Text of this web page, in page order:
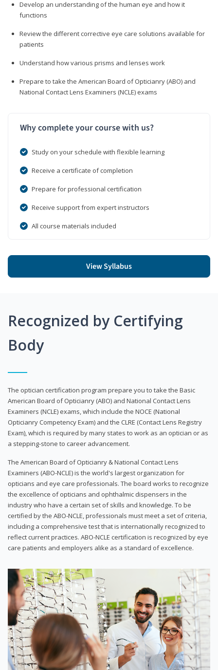
Develop an understanding of the human eye and how it
functions
Review the different corrective eye care solutions available for
patients
Understand how various prisms and lenses work
Prepare to take the American Board of Opticianry (ABO) and
National Contact Lens Examiners (NCLE) exams
Why complete your course with us?
Study on your schedule with flexible learning
Receive a certificate of completion
Prepare for professional certification
Receive support from expert instructors
All course materials included
View Syllabus
Recognized by Certifying
Body
The optician certification program prepare you to take the Basic
American Board of Opticianry (ABO) and National Contact Lens
Examiners (NCLE) exams, which include the NOCE (National
Opticianry Competency Exam) and the CLRE (Contact Lens Registry
Exam), which is required by many states to work as an optician or as
a stepping-stone to career advancement.
The American Board of Opticianry & National Contact Lens
Examiners (ABO-NCLE) is the world's largest organization for
opticians and eye care professionals. The board works to recognize
the excellence of opticians and ophthalmic dispensers in the
industry who have a certain set of skills and knowledge. To be
certified by the ABO-NCLE, professionals must meet a set of criteria,
including a comprehensive test that is internationally recognized to
reflect current practices. ABO-NCLE certification is recognized by eye
care patients and employers alike as a standard of excellence.